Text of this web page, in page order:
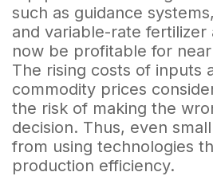
such as guidance
and variable-rate fertilizer
now be profitable for
The rising costs of inputs
commodity prices
the risk of making the
decision. Thus, even
from using technologies
production efficiency.